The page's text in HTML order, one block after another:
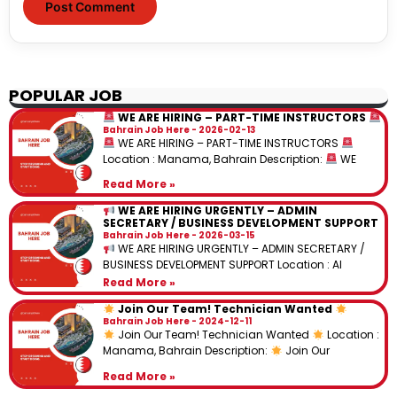
POPULAR JOB
WE ARE HIRING – PART-TIME INSTRUCTORS
Bahrain Job Here 2026-02-13
WE ARE HIRING – PART-TIME INSTRUCTORS
Location : Manama, Bahrain Description:
WE
Read More »
WE ARE HIRING URGENTLY – ADMIN
SECRETARY / BUSINESS DEVELOPMENT SUPPORT
Bahrain Job Here 2026-03-15
WE ARE HIRING URGENTLY – ADMIN SECRETARY /
BUSINESS DEVELOPMENT SUPPORT Location : Al
Read More »
Join Our Team! Technician Wanted
Bahrain Job Here 2024-12-11
Join Our Team! Technician Wanted
Location :
Manama, Bahrain Description:
Join Our
Read More »